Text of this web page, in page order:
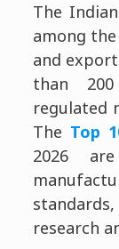
The
among
and
than
regulated
The Top
2026
research